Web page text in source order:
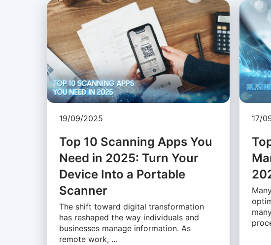
19/09/2025
Top 10 Scanning Apps You
Need in 2025: Turn Your
Device Into a Portable
Scanner
The shift toward digital transformation
has reshaped the way individuals and
businesses manage information. As
remote work, …
17/